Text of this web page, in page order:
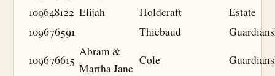
109648122 Elijah Holdcraft
Estate
109676591
Thiebaud
109676615
Abram &
Martha Jane
Cole